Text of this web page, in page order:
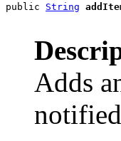
public String
Adds